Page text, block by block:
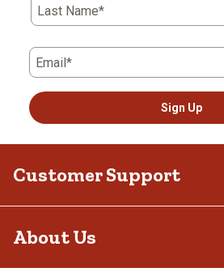
Last Name*
Email*
Sign Up
Customer Support
About Us